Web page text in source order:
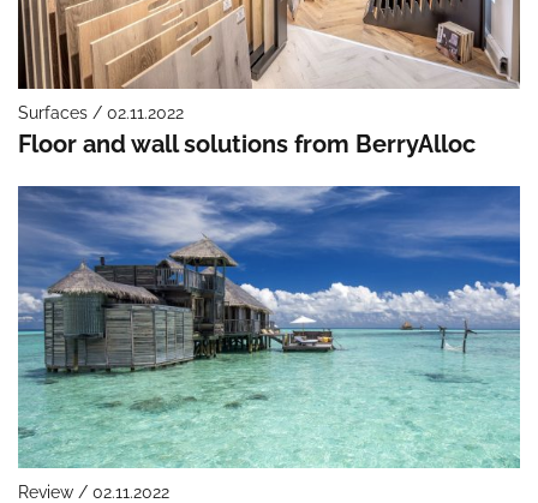
Surfaces / 02.11.2022
Floor and wall solutions from BerryAlloc
Review / 02.11.2022